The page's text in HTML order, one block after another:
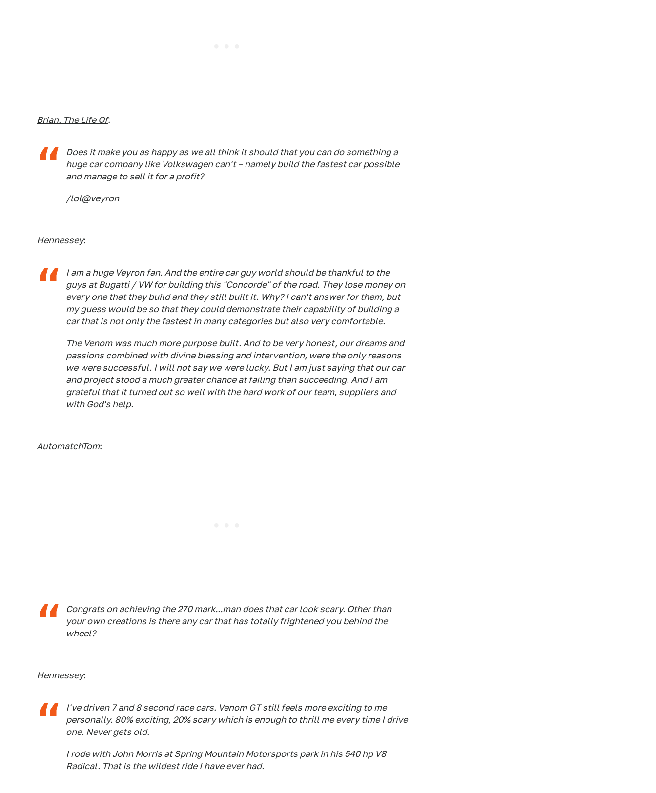
Brian, The Life Of:
Does it make you as happy as we all think it should that you can do something a
huge car company like Volkswagen can't – namely build the fastest car possible
and manage to sell it for a profit?
/lol@veyron
Hennessey:
I am a huge Veyron fan. And the entire car guy world should be thankful to the
guys at Bugatti / VW for building this "Concorde" of the road. They lose money on
every one that they build and they still built it. Why? I can't answer for them, but
my guess would be so that they could demonstrate their capability of building a
car that is not only the fastest in many categories but also very comfortable.
The Venom was much more purpose built. And to be very honest, our dreams and
passions combined with divine blessing and intervention, were the only reasons
we were successful. I will not say we were lucky. But I am just saying that our car
and project stood a much greater chance at failing than succeeding. And I am
grateful that it turned out so well with the hard work of our team, suppliers and
with God's help.
AutomatchTom:
Congrats on achieving the 270 mark...man does that car look scary. Other than
your own creations is there any car that has totally frightened you behind the
wheel?
Hennessey:
I've driven 7 and 8 second race cars. Venom GT still feels more exciting to me
personally. 80% exciting, 20% scary which is enough to thrill me every time I drive
one. Never gets old.
I rode with John Morris at Spring Mountain Motorsports park in his 540 hp V8
Radical. That is the wildest ride I have ever had.